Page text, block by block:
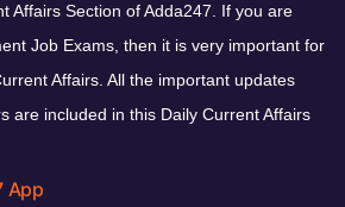
Affairs Section of Adda247. If you are
Job Exams, then it is very important for
Affairs. All the important updates
are included in this Daily Current Affairs
App